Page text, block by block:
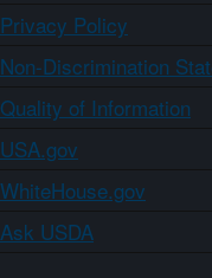
Privacy Policy
Non-Discrimination
Quality of Information
USA.gov
WhiteHouse.gov
Ask USDA